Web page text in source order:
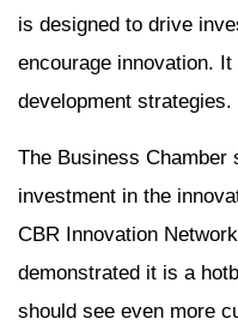
is designed to drive
encourage innovation.
development strategies.
The Business Chamber
investment in the
CBR Innovation
demonstrated it is a
should see even more